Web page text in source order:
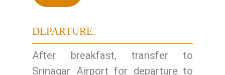
DEPARTURE.
After breakfast, transfer to
Srinagar Airport for departure to